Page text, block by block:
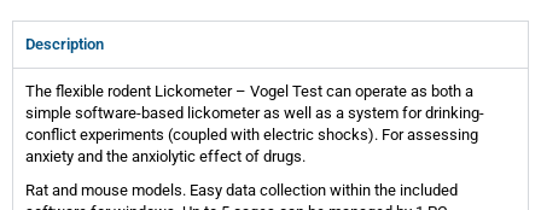
Description
The flexible rodent Lickometer – Vogel Test can operate as both a
simple software-based lickometer as well as a system for drinking-
conflict experiments (coupled with electric shocks). For assessing
anxiety and the anxiolytic effect of drugs.
Rat and mouse models. Easy data collection within the included